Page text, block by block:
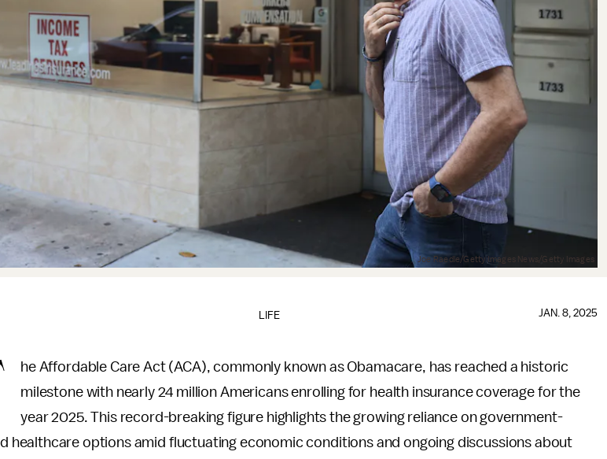
Joe Raedle/Getty Images News/Getty Images
LIFE JAN. 8, 2025
he Affordable Care Act (ACA), commonly known as Obamacare, has reached a historic
milestone with nearly 24 million Americans enrolling for health insurance coverage for the
year 2025. This record-breaking figure highlights the growing reliance on government-
healthcare options amid fluctuating economic conditions and ongoing discussions about